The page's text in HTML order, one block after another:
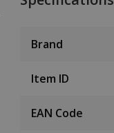
Brand
Item ID
EAN Code